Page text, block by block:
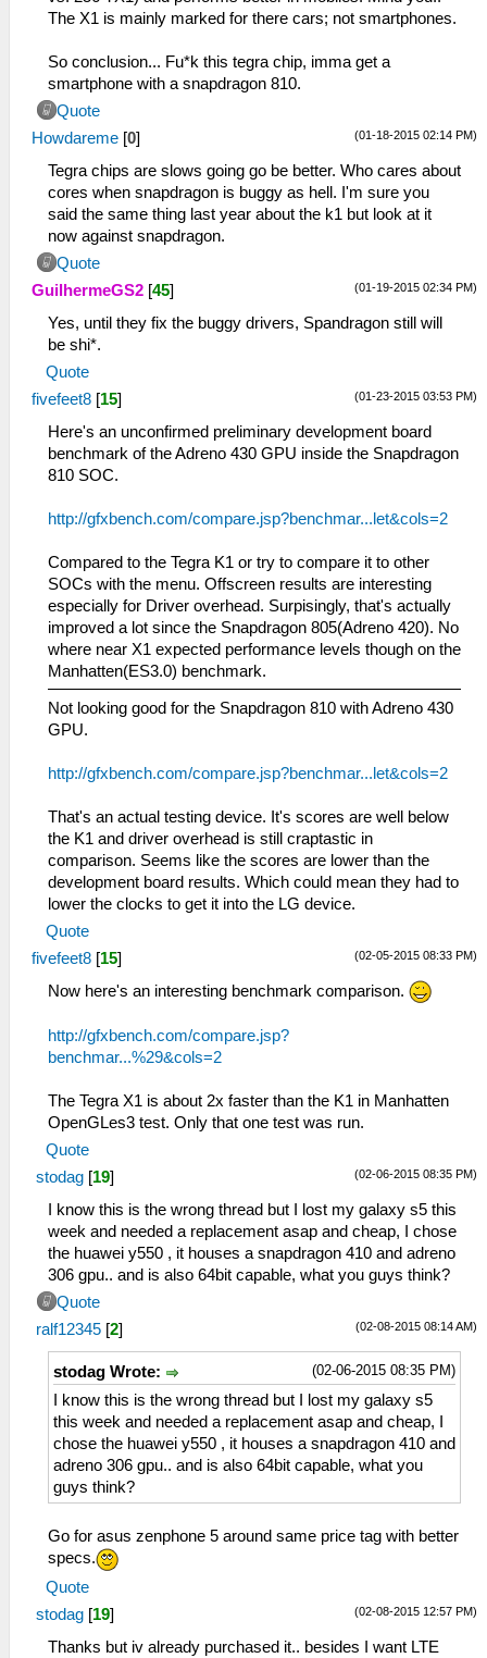
The X1 is mainly marked for there cars; not smartphones.
So conclusion... Fu*k this tegra chip, imma get a
smartphone with a snapdragon 810.
Quote
(01-18-2015 02:14 PM)
Howdareme [0]
Tegra chips are slows going go be better. Who cares about
cores when snapdragon is buggy as hell. I'm sure you
said the same thing last year about the k1 but look at it
now against snapdragon.
Quote
(01-19-2015 02:34 PM)
GuilhermeGS2 [45]
Yes, until they fix the buggy drivers, Spandragon still will
be shi*.
Quote
(01-23-2015 03:53 PM)
fivefeet8 [15]
Here's an unconfirmed preliminary development board
benchmark of the Adreno 430 GPU inside the Snapdragon
810 SOC.
http://gfxbench.com/compare.jsp?benchmar...let&cols=2
Compared to the Tegra K1 or try to compare it to other
SOCs with the menu. Offscreen results are interesting
especially for Driver overhead. Surpisingly, that's actually
improved a lot since the Snapdragon 805(Adreno 420). No
where near X1 expected performance levels though on the
Manhatten(ES3.0) benchmark.
Not looking good for the Snapdragon 810 with Adreno 430
GPU.
http://gfxbench.com/compare.jsp?benchmar...let&cols=2
That's an actual testing device. It's scores are well below
the K1 and driver overhead is still craptastic in
comparison. Seems like the scores are lower than the
development board results. Which could mean they had to
lower the clocks to get it into the LG device.
Quote
(02-05-2015 08:33 PM)
fivefeet8 [15]
Now here's an interesting benchmark comparison.
http://gfxbench.com/compare.jsp?
benchmar...%29&cols=2
The Tegra X1 is about 2x faster than the K1 in Manhatten
OpenGLes3 test. Only that one test was run.
Quote
(02-06-2015 08:35 PM)
stodag [19]
I know this is the wrong thread but I lost my galaxy s5 this
week and needed a replacement asap and cheap, I chose
the huawei y550 , it houses a snapdragon 410 and adreno
306 gpu.. and is also 64bit capable, what you guys think?
Quote
(02-08-2015 08:14 AM)
ralf12345 [2]
(02-06-2015 08:35 PM)
stodag Wrote:
I know this is the wrong thread but I lost my galaxy s5
this week and needed a replacement asap and cheap, I
chose the huawei y550 , it houses a snapdragon 410 and
adreno 306 gpu.. and is also 64bit capable, what you
guys think?
Go for asus zenphone 5 around same price tag with better
specs.
Quote
(02-08-2015 12:57 PM)
stodag [19]
Thanks but iv already purchased it.. besides I want LTE